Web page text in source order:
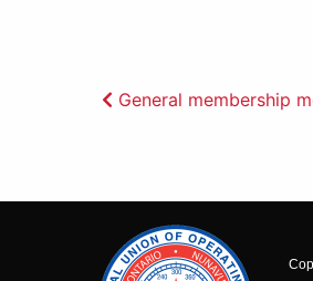
Post
General membership